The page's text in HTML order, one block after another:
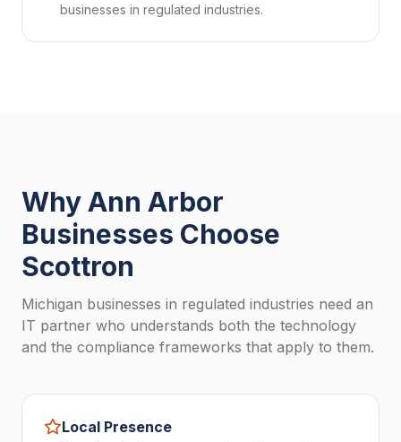
businesses in regulated industries.
Why Ann Arbor
Businesses Choose
Scottron
Michigan businesses in regulated industries need an
IT partner who understands both the technology
and the compliance frameworks that apply to them.
Local Presence